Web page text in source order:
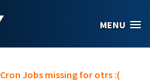
MENU
Cron Jobs missing for otrs :(